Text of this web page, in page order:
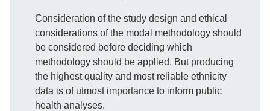
Consideration of the study design and ethical
considerations of the modal methodology should
be considered before deciding which
methodology should be applied. But producing
the highest quality and most reliable ethnicity
data is of utmost importance to inform public
health analyses.